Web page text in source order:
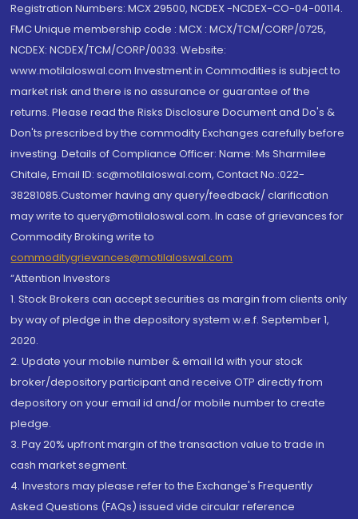
Registration Numbers: MCX 29500, NCDEX -NCDEX-CO-04-00114.
FMC Unique membership code : MCX : MCX/TCM/CORP/0725,
NCDEX: NCDEX/TCM/CORP/0033. Website:
www.motilaloswal.com Investment in Commodities is subject to
market risk and there is no assurance or guarantee of the
returns. Please read the Risks Disclosure Document and Do's &
Don'ts prescribed by the commodity Exchanges carefully before
investing. Details of Compliance Officer: Name: Ms Sharmilee
Chitale, Email ID: sc@motilaloswal.com, Contact No.:022-
38281085.Customer having any query/feedback/ clarification
may write to query@motilaloswal.com. In case of grievances for
Commodity Broking write to
commoditygrievances@motilaloswal.com
“Attention Investors
1. Stock Brokers can accept securities as margin from clients only
by way of pledge in the depository system w.e.f. September 1,
2020.
2. Update your mobile number & email Id with your stock
broker/depository participant and receive OTP directly from
depository on your email id and/or mobile number to create
pledge.
3. Pay 20% upfront margin of the transaction value to trade in
cash market segment.
4. Investors may please refer to the Exchange's Frequently
Asked Questions (FAQs) issued vide circular reference